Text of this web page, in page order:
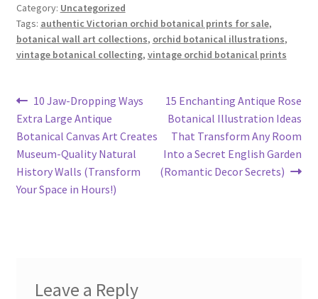
Category: Uncategorized
Tags: authentic Victorian orchid botanical prints for sale,
botanical wall art collections, orchid botanical illustrations,
vintage botanical collecting, vintage orchid botanical prints
Post
navigation
Previous
post:
10 Jaw-Dropping Ways
Extra Large Antique
Botanical Canvas Art Creates
Museum-Quality Natural
History Walls (Transform
Your Space in Hours!)
Next
post:
15 Enchanting Antique Rose
Botanical Illustration Ideas
That Transform Any Room
Into a Secret English Garden
(Romantic Decor Secrets)
Leave a Reply